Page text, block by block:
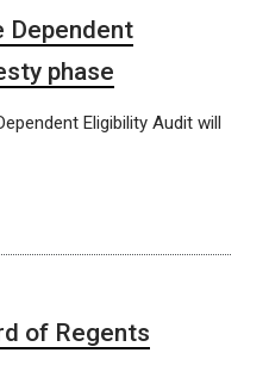
Dependent
phase
Eligibility Audit will
of Regents